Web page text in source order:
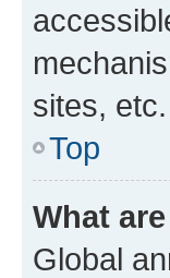
sites,
Top
What
Global